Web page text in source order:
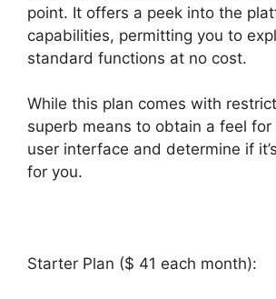
point. It offers a peek into the
capabilities, permitting you to
standard functions at no cost.
While this plan comes with
superb means to obtain a feel for
user interface and determine if
for you.
Starter Plan ($ 41 each month):